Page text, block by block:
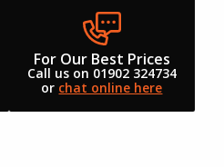
For Our Best Prices
Call us on 01902 324734
or chat online here